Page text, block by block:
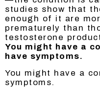
studies show that
enough of it are
prematurely than
testosterone
You might have a
have symptoms.
You might have a
symptoms.